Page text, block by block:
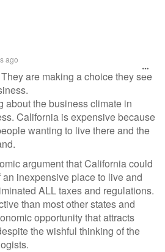
ago
are making a choice they see
about the business climate in
California is expensive because
wanting to live there and the
argument that California could
inexpensive place to live and
ALL taxes and regulations.
than most other states and
opportunity that attracts
the wishful thinking of the